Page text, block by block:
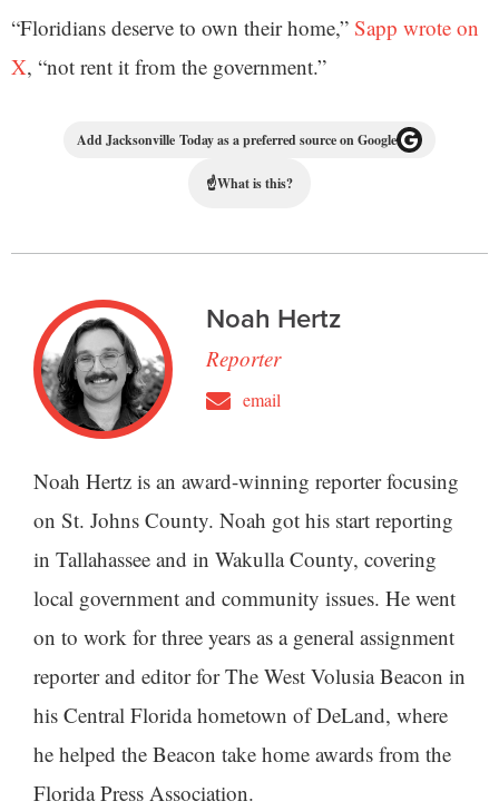
“Floridians deserve to own their home,” Sapp wrote on
X, “not rent it from the government.”
Add Jacksonville Today as a preferred source on Google
☝What is this?
Noah Hertz
Reporter
email
Noah Hertz is an award-winning reporter focusing
on St. Johns County. Noah got his start reporting
in Tallahassee and in Wakulla County, covering
local government and community issues. He went
on to work for three years as a general assignment
reporter and editor for The West Volusia Beacon in
his Central Florida hometown of DeLand, where
he helped the Beacon take home awards from the
Florida Press Association.